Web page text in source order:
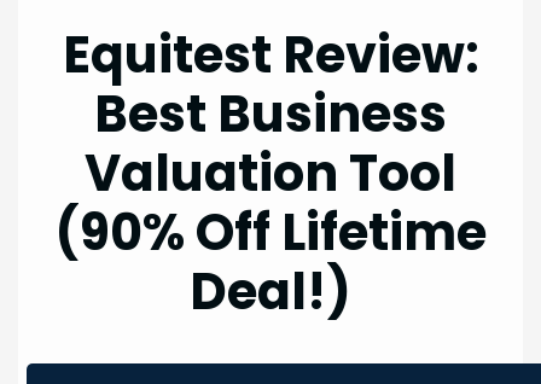
Equitest Review:
Best Business
Valuation Tool
(90% Off Lifetime
Deal!)